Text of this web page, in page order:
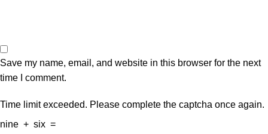
Save my name, email, and website in this browser for the next
time I comment.
Time limit exceeded. Please complete the captcha once again.
nine + six =